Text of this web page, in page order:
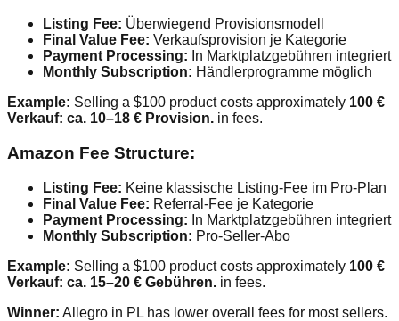
Listing Fee: Überwiegend Provisionsmodell
Final Value Fee: Verkaufsprovision je Kategorie
Payment Processing: In Marktplatzgebühren integriert
Monthly Subscription: Händlerprogramme möglich
Example: Selling a $100 product costs approximately 100 €
Verkauf: ca. 10–18 € Provision. in fees.
Amazon Fee Structure:
Listing Fee: Keine klassische Listing-Fee im Pro-Plan
Final Value Fee: Referral-Fee je Kategorie
Payment Processing: In Marktplatzgebühren integriert
Monthly Subscription: Pro-Seller-Abo
Example: Selling a $100 product costs approximately 100 €
Verkauf: ca. 15–20 € Gebühren. in fees.
Winner: Allegro in PL has lower overall fees for most sellers.